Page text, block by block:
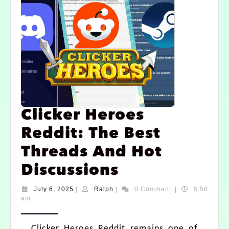
Clicker Heroes
Reddit: The Best
Threads And Hot
Discussions
July 6, 2025 | Ralph | 0 Comment |
5:58
am